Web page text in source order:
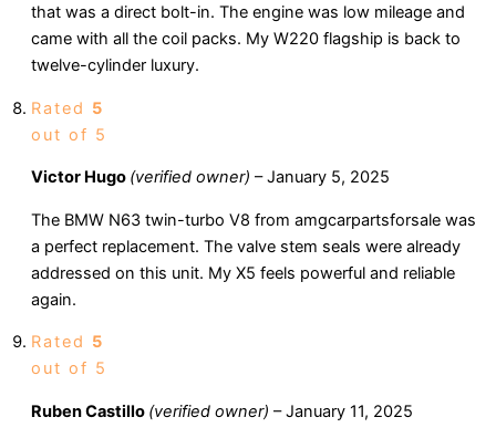
that was a direct bolt-in. The engine was low mileage and
came with all the coil packs. My W220 flagship is back to
twelve-cylinder luxury.
Rated 5
out of 5
Victor Hugo (verified owner) – January 5, 2025
The BMW N63 twin-turbo V8 from amgcarpartsforsale was
a perfect replacement. The valve stem seals were already
addressed on this unit. My X5 feels powerful and reliable
again.
Rated 5
out of 5
Ruben Castillo (verified owner) – January 11, 2025